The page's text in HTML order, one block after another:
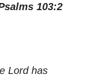
103:2
Lord has